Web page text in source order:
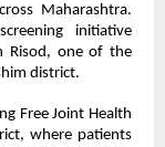
Maharashtra.
initiative
Risod, one of the
district.
Free Joint Health
where patients